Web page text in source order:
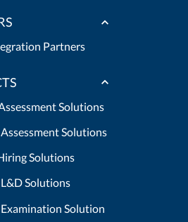
Partners
Solutions
Solutions
Solutions
L&D Solutions
Solution